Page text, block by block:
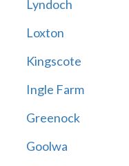
Lyndoch
Loxton
Kingscote
Ingle Farm
Greenock
Goolwa